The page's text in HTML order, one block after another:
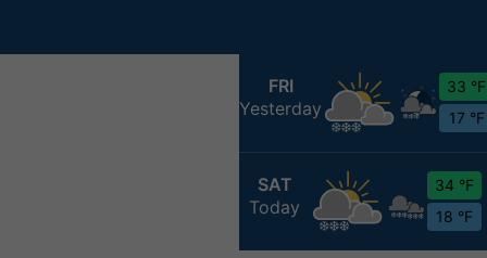
FRI
Yesterday
33 °F
17 °F
SAT
Today
34 °F
18 °F